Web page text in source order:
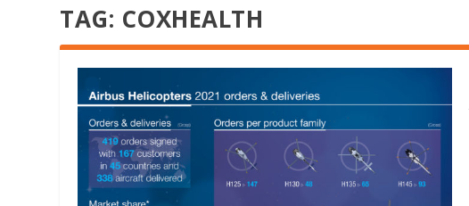
TAG: COXHEALTH